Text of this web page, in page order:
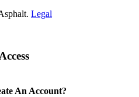
Legal
An Account?